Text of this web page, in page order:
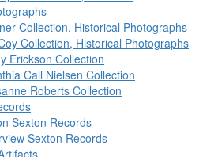
Collection, Historical Photographs
Collection, Historical Photographs
Erickson Collection
Call Nielsen Collection
Roberts Collection
Sexton Records
Sexton Records